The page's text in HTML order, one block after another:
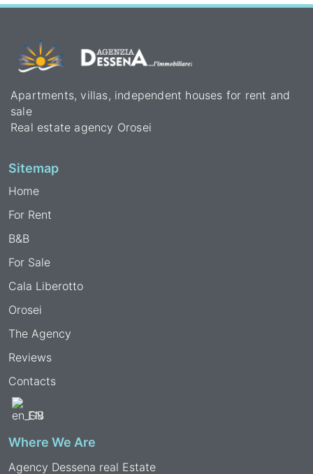
Apartments, villas, independent houses for rent and
sale
Real estate agency Orosei
Sitemap
Home
For Rent
B&B
For Sale
Cala Liberotto
Orosei
The Agency
Reviews
Contacts
EN
Where We Are
Agency Dessena real Estate